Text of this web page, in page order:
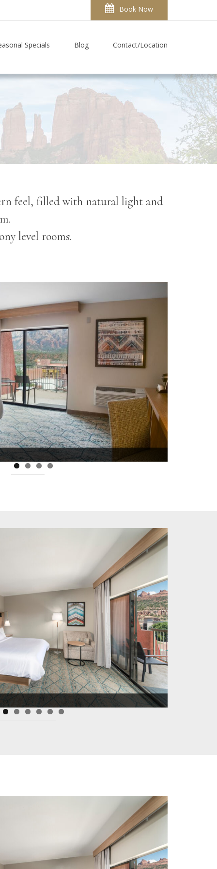
Book Now
Specials Blog Contact/Location
feel, filled with natural light and
level rooms.